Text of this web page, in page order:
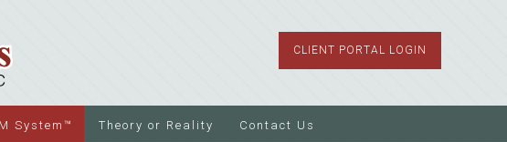
CLIENT PORTAL LOGIN
System™ Theory or Reality Contact Us